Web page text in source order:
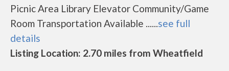
Picnic Area Library Elevator Community/Game
Room Transportation Available ......see full
details
Listing Location: 2.70 miles from Wheatfield